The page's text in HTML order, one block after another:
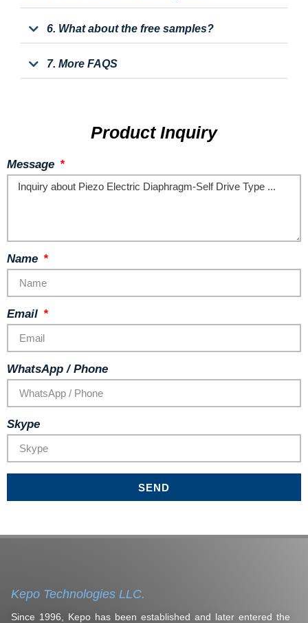
6. What about the free samples?
7. More FAQS
Product Inquiry
Message
Name
Email
WhatsApp / Phone
Skype
SEND
Kepo Technologies LLC.
Since 1996, Kepo has been established and later entered the